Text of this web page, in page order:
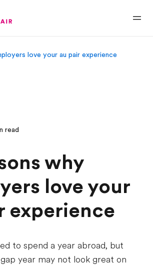
love your au pair experience
read
why
love your
experience
to spend a year abroad, but
year may not look great on